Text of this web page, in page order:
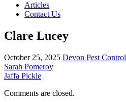
Articles
Contact Us
Clare Lucey
October 25, 2025 Devon Pest Control
Sarah Pomeroy
Jaffa Pickle
Comments are closed.